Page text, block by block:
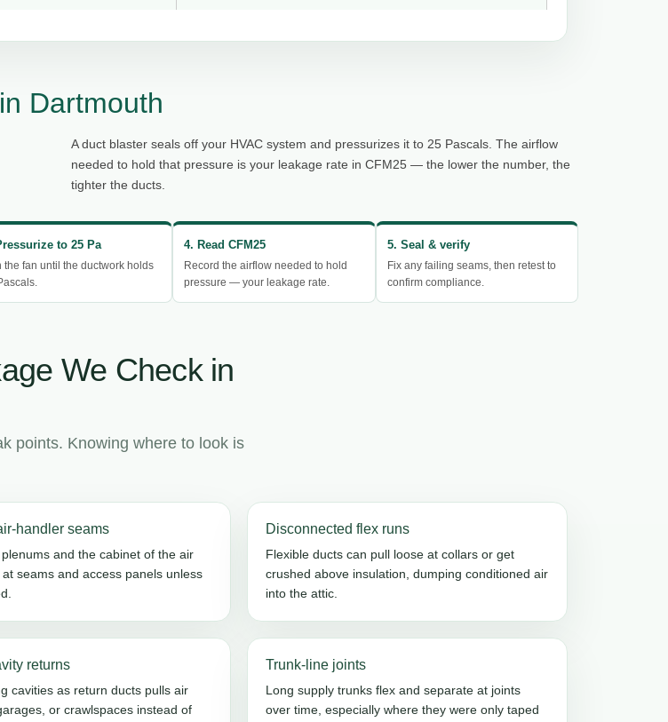
Dartmouth
A duct blaster seals off your HVAC system and pressurizes it to 25 Pascals. The airflow
needed to hold that pressure is your leakage rate in CFM25 — the lower the number, the
tighter the ducts.
to 25 Pa
the fan until the ductwork holds
4. Read CFM25
Record the airflow needed to hold
pressure — your leakage rate.
5. Seal & verify
Fix any failing seams, then retest to
confirm compliance.
We Check in
points. Knowing where to look is
handler seams
and the cabinet of the air
seams and access panels unless
Disconnected flex runs
Flexible ducts can pull loose at collars or get
crushed above insulation, dumping conditioned air
into the attic.
returns
cavities as return ducts pulls air
or crawlspaces instead of
Trunk-line joints
Long supply trunks flex and separate at joints
over time, especially where they were only taped